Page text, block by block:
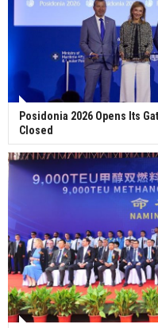
Posidonia 2026 Opens Its
Closed